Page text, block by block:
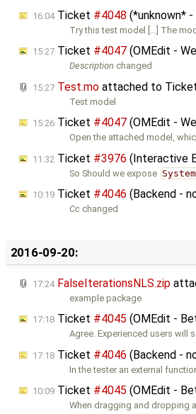
16:04Ticket #4048 (*unknown*
Try this test model […] The
15:27 Ticket #4047 (OMEdit -
Description changed
15:27 Test.mo attached to
Test model
15:26 Ticket #4047 (OMEdit -
Open the attached model,
11:32 Ticket #3976 (Interactive
So Should we expose
10:19 Ticket #4046 (Backend -
Cc changed
2016-09-20:
17:24 FalseIterationsNLS.zip
example package
17:18 Ticket #4045 (OMEdit -
Agree. Experienced users will
17:18 Ticket #4046 (Backend -
In the tester an external
10:09 Ticket #4045 (OMEdit -
When dragging and dropping